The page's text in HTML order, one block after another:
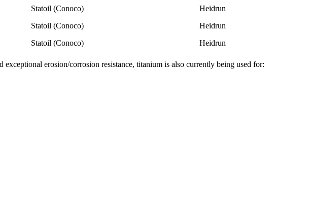
Statoil (Conoco) Heidrun
Statoil (Conoco) Heidrun
Statoil (Conoco) Heidrun
exceptional erosion/corrosion resistance, titanium is also currently being used for: